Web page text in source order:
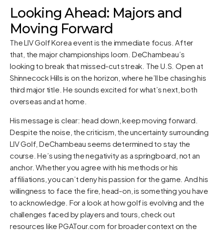
Looking Ahead: Majors and
Moving Forward
The LIV Golf Korea event is the immediate focus. After
that, the major championships loom. DeChambeau’s
looking to break that missed-cut streak. The U.S. Open at
Shinnecock Hills is on the horizon, where he’ll be chasing his
third major title. He sounds excited for what’s next, both
overseas and at home.
His message is clear: head down, keep moving forward.
Despite the noise, the criticism, the uncertainty surrounding
LIV Golf, DeChambeau seems determined to stay the
course. He’s using the negativity as a springboard, not an
anchor. Whether you agree with his methods or his
affiliations, you can’t deny his passion for the game. And his
willingness to face the fire, head-on, is something you have
to acknowledge. For a look at how golf is evolving and the
challenges faced by players and tours, check out
resources likePGATour.com for broader context on the